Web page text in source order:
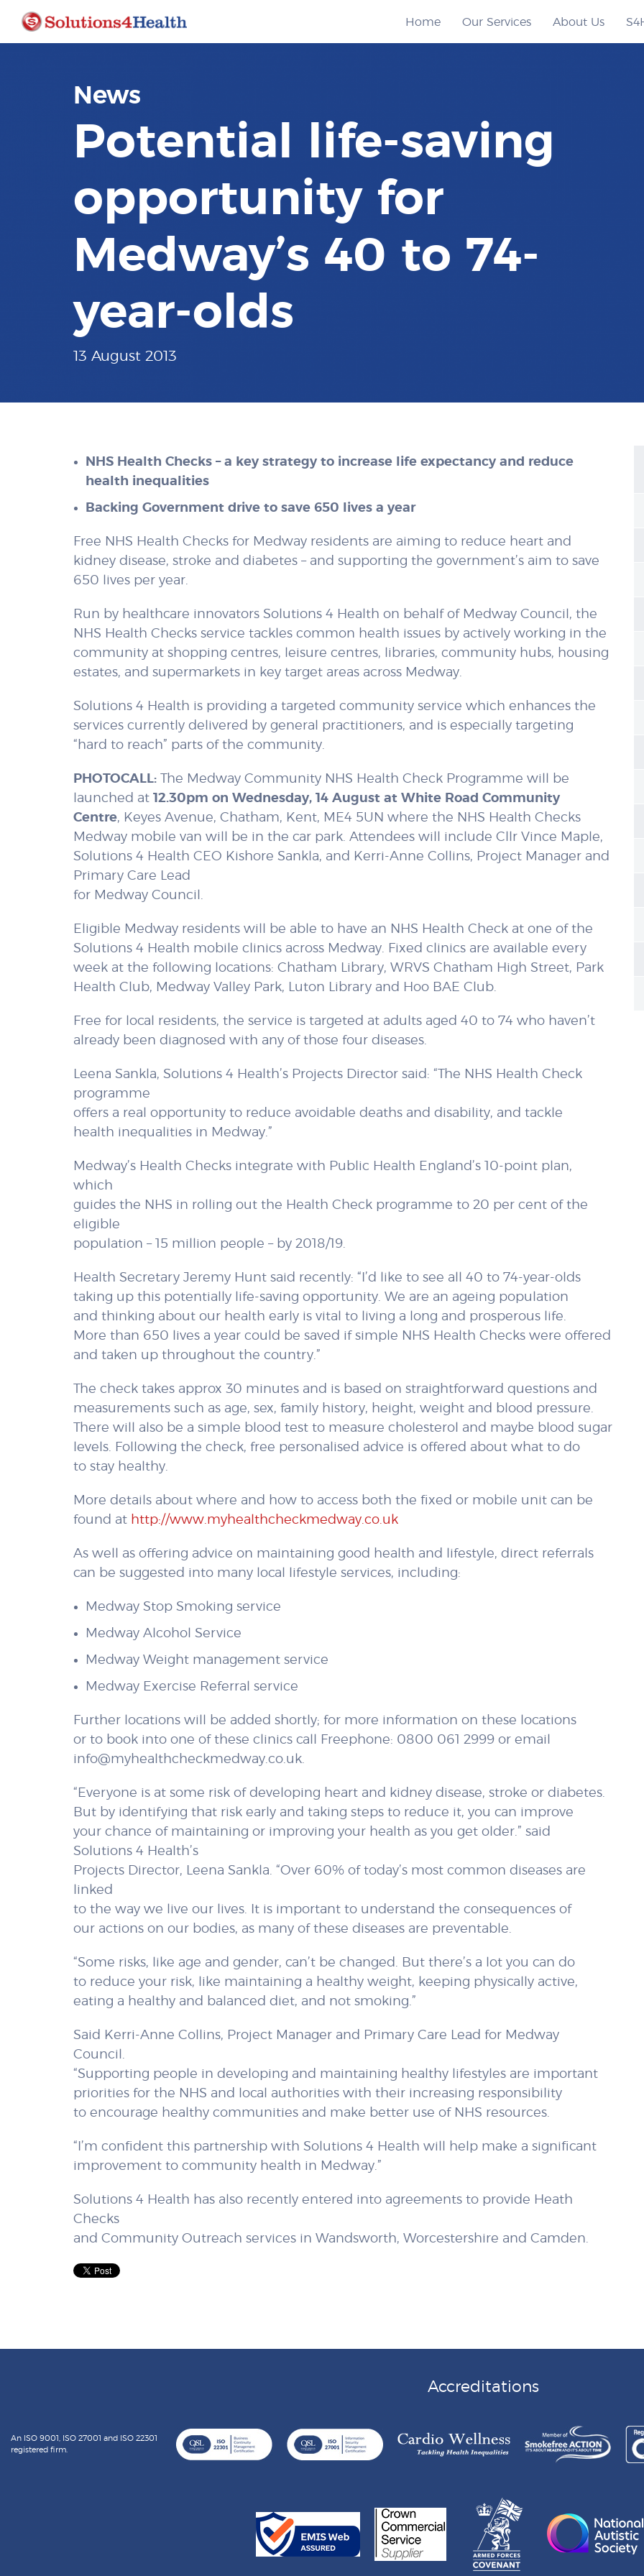
Home Our Services About Us
News
Potential life-saving
opportunity for
Medway’s 40 to 74-
year-olds
13 August 2013
NHS Health Checks – a key strategy to increase life expectancy and reduce
health inequalities
Backing Government drive to save 650 lives a year
Free NHS Health Checks for Medway residents are aiming to reduce heart and
kidney disease, stroke and diabetes – and supporting the government’s aim to save
650 lives per year.
Run by healthcare innovators Solutions 4 Health on behalf of Medway Council, the
NHS Health Checks service tackles common health issues by actively working in the
community at shopping centres, leisure centres, libraries, community hubs, housing
estates, and supermarkets in key target areas across Medway.
Solutions 4 Health is providing a targeted community service which enhances the
services currently delivered by general practitioners, and is especially targeting
“hard to reach” parts of the community.
PHOTOCALL: The Medway Community NHS Health Check Programme will be
launched at 12.30pm on Wednesday, 14 August at White Road Community
Centre, Keyes Avenue, Chatham, Kent, ME4 5UN where the NHS Health Checks
Medway mobile van will be in the car park. Attendees will include Cllr Vince Maple,
Solutions 4 Health CEO Kishore Sankla, and Kerri-Anne Collins, Project Manager and
Primary Care Lead
for Medway Council.
Eligible Medway residents will be able to have an NHS Health Check at one of the
Solutions 4 Health mobile clinics across Medway. Fixed clinics are available every
week at the following locations: Chatham Library, WRVS Chatham High Street, Park
Health Club, Medway Valley Park, Luton Library and Hoo BAE Club.
Free for local residents, the service is targeted at adults aged 40 to 74 who haven’t
already been diagnosed with any of those four diseases.
Leena Sankla, Solutions 4 Health’s Projects Director said: “The NHS Health Check
programme
offers a real opportunity to reduce avoidable deaths and disability, and tackle
health inequalities in Medway.”
Medway’s Health Checks integrate with Public Health England’s 10-point plan,
which
guides the NHS in rolling out the Health Check programme to 20 per cent of the
eligible
population – 15 million people – by 2018/19.
Health Secretary Jeremy Hunt said recently: “I’d like to see all 40 to 74-year-olds
taking up this potentially life-saving opportunity. We are an ageing population
and thinking about our health early is vital to living a long and prosperous life.
More than 650 lives a year could be saved if simple NHS Health Checks were offered
and taken up throughout the country.”
The check takes approx 30 minutes and is based on straightforward questions and
measurements such as age, sex, family history, height, weight and blood pressure.
There will also be a simple blood test to measure cholesterol and maybe blood sugar
levels. Following the check, free personalised advice is offered about what to do
to stay healthy.
More details about where and how to access both the fixed or mobile unit can be
found at http://www.myhealthcheckmedway.co.uk
As well as offering advice on maintaining good health and lifestyle, direct referrals
can be suggested into many local lifestyle services, including:
Medway Stop Smoking service
Medway Alcohol Service
Medway Weight management service
Medway Exercise Referral service
Further locations will be added shortly; for more information on these locations
or to book into one of these clinics call Freephone: 0800 061 2999 or email
info@myhealthcheckmedway.co.uk.
“Everyone is at some risk of developing heart and kidney disease, stroke or diabetes.
But by identifying that risk early and taking steps to reduce it, you can improve
your chance of maintaining or improving your health as you get older.” said
Solutions 4 Health’s
Projects Director, Leena Sankla. “Over 60% of today’s most common diseases are
linked
to the way we live our lives. It is important to understand the consequences of
our actions on our bodies, as many of these diseases are preventable.
“Some risks, like age and gender, can’t be changed. But there’s a lot you can do
to reduce your risk, like maintaining a healthy weight, keeping physically active,
eating a healthy and balanced diet, and not smoking.”
Said Kerri-Anne Collins, Project Manager and Primary Care Lead for Medway
Council.
“Supporting people in developing and maintaining healthy lifestyles are important
priorities for the NHS and local authorities with their increasing responsibility
to encourage healthy communities and make better use of NHS resources.
“I’m confident this partnership with Solutions 4 Health will help make a significant
improvement to community health in Medway.”
Solutions 4 Health has also recently entered into agreements to provide Heath
Checks
and Community Outreach services in Wandsworth, Worcestershire and Camden.
Accreditations
An ISO 9001, ISO 27001 and ISO 22301
registered firm.